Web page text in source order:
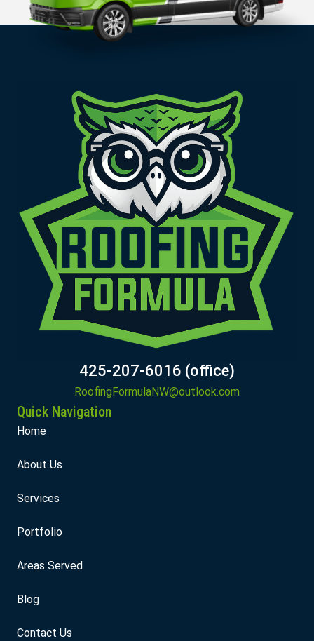
425-207-6016 (office)
RoofingFormulaNW@outlook.com
Quick Navigation
Home
About Us
Services
Portfolio
Areas Served
Blog
Contact Us